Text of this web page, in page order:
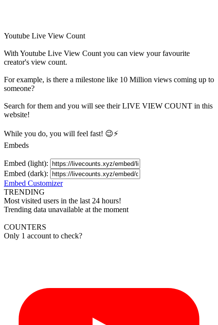
Youtube Live View Count
With Youtube Live View Count you can view your favourite
creator's view count.
For example, is there a milestone like 10 Million views coming up to
someone?
Search for them and you will see their LIVE VIEW COUNT in this
website!
While you do, you will feel fast! 😉⚡
Embeds
Embed (light):
Embed (dark):
Embed Customizer
TRENDING
Most visited users in the last 24 hours!
Trending data unavailable at the moment
COUNTERS
Only 1 account to check?